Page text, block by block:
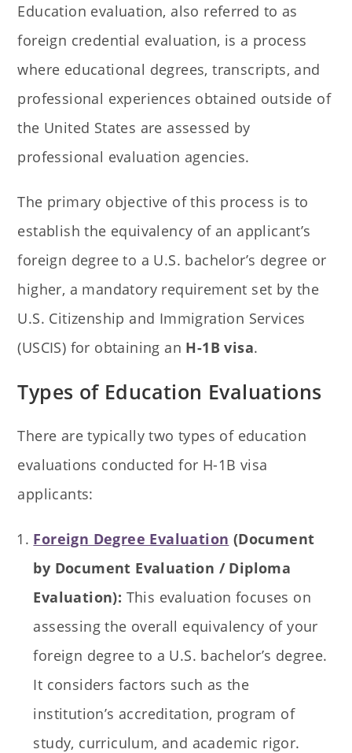
Education evaluation, also referred to as
foreign credential evaluation, is a process
where educational degrees, transcripts, and
professional experiences obtained outside of
the United States are assessed by
professional evaluation agencies.
The primary objective of this process is to
establish the equivalency of an applicant’s
foreign degree to a U.S. bachelor’s degree or
higher, a mandatory requirement set by the
U.S. Citizenship and Immigration Services
(USCIS) for obtaining an H-1B visa.
Types of Education Evaluations
There are typically two types of education
evaluations conducted for H-1B visa
applicants:
Foreign Degree Evaluation (Document
by Document Evaluation / Diploma
Evaluation): This evaluation focuses on
assessing the overall equivalency of your
foreign degree to a U.S. bachelor’s degree.
It considers factors such as the
institution’s accreditation, program of
study, curriculum, and academic rigor.